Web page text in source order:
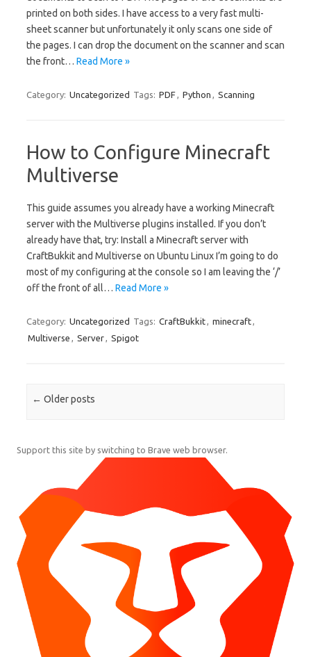
printed on both sides. I have access to a very fast multi-
sheet scanner but unfortunately it only scans one side of
the pages. I can drop the document on the scanner and scan
the front… Read More »
Category: Uncategorized Tags: PDF, Python , Scanning
How to Configure Minecraft
Multiverse
This guide assumes you already have a working Minecraft
server with the Multiverse plugins installed. If you don’t
already have that, try: Install a Minecraft server with
CraftBukkit and Multiverse on Ubuntu Linux I’m going to do
most of my configuring at the console so I am leaving the ‘/’
off the front of all… Read More »
Category: Uncategorized Tags: CraftBukkit, minecraft,
Multiverse , Server, Spigot
Post navigation
← Older posts
Support this site by switching to Brave web browser.